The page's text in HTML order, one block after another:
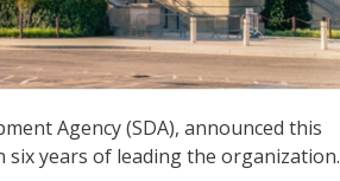
Agency (SDA), announced this
years of leading the organization.